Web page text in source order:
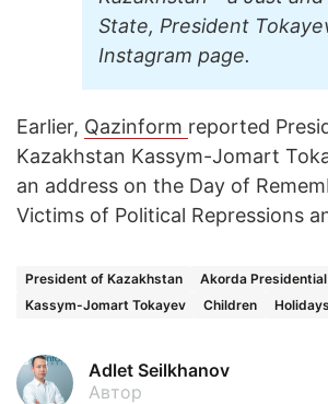
State, President
Instagram page.
Earlier, Qazinform reported
Kazakhstan Kassym-Jomart
an address on the Day of
Victims of Political Repressions
President of Kazakhstan
Akorda
Kassym-Jomart Tokayev
Children Holidays
Adlet Seilkhanov
Автор